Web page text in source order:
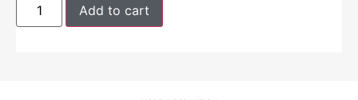
Add to cart